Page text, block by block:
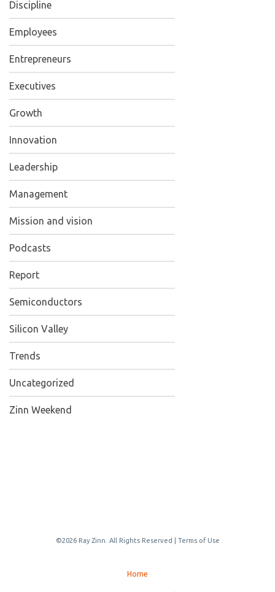
Discipline
Employees
Entrepreneurs
Executives
Growth
Innovation
Leadership
Management
Mission and vision
Podcasts
Report
Semiconductors
Silicon Valley
Trends
Uncategorized
Zinn Weekend
©2026 Ray Zinn. All Rights Reserved | Terms of Use
Home